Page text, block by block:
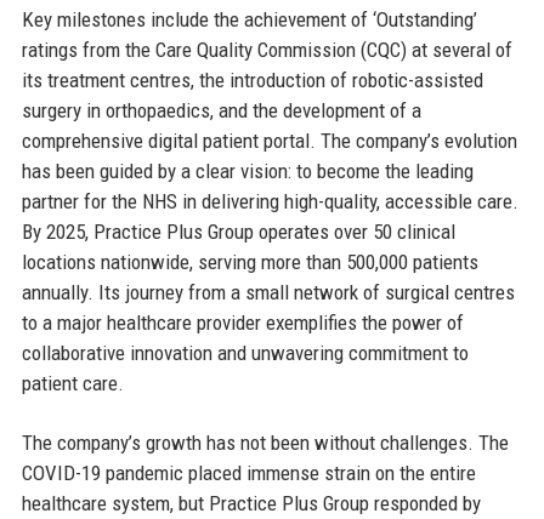
Key milestones include the achievement of ‘Outstanding’
ratings from the Care Quality Commission (CQC) at several of
its treatment centres, the introduction of robotic-assisted
surgery in orthopaedics, and the development of a
comprehensive digital patient portal. The company’s evolution
has been guided by a clear vision: to become the leading
partner for the NHS in delivering high-quality, accessible care.
By 2025, Practice Plus Group operates over 50 clinical
locations nationwide, serving more than 500,000 patients
annually. Its journey from a small network of surgical centres
to a major healthcare provider exemplifies the power of
collaborative innovation and unwavering commitment to
patient care.
The company’s growth has not been without challenges. The
COVID-19 pandemic placed immense strain on the entire
healthcare system, but Practice Plus Group responded by